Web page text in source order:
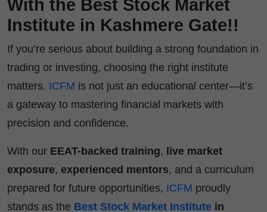
With the Best Stock Market
Institute in Kashmere Gate!!
If you’re serious about building a strong foundation in
trading or investing, choosing the right institute
matters. ICFM is not just an educational center—it’s
a gateway to mastering financial markets with
precision and confidence.
With our EEAT-backed training, live market
exposure, experienced mentors, and a curriculum
prepared for future opportunities, ICFM proudly
stands as the Best Stock Market Institute in